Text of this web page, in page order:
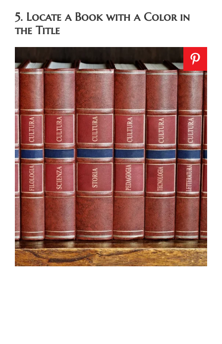
5. Locate a Book with a Color in
the Title